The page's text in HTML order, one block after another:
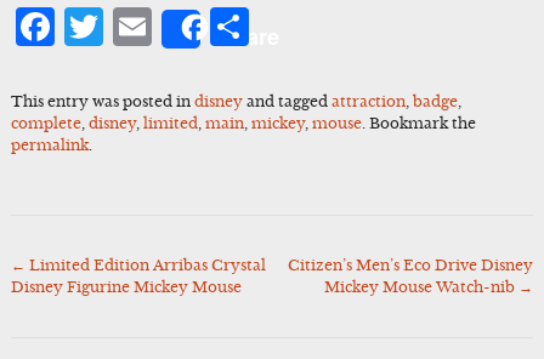
Facebook
Twitter
Email
ShareShare
This entry was posted in disneyand tagged attraction, badge,
complete, disney, limited main, mickey, mouse. Bookmark the
permalink.
Post
← Limited Edition Arribas Crystal
Disney Figurine Mickey Mouse
Citizen’s Men’s Eco Drive Disney
Mickey Mouse Watch-nib →